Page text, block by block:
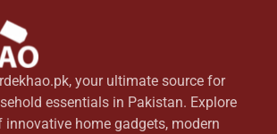
your ultimate source for
essentials in Pakistan. Explore
innovative home gadgets, modern